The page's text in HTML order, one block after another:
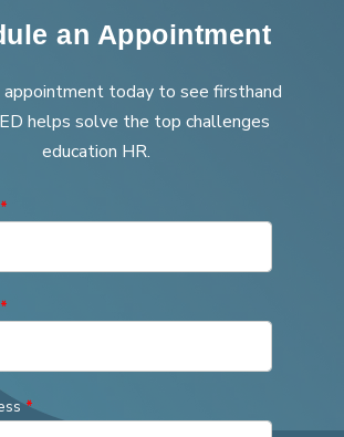
an Appointment
appointment today to see firsthand
helps solve the top challenges
education HR.
*
*
*